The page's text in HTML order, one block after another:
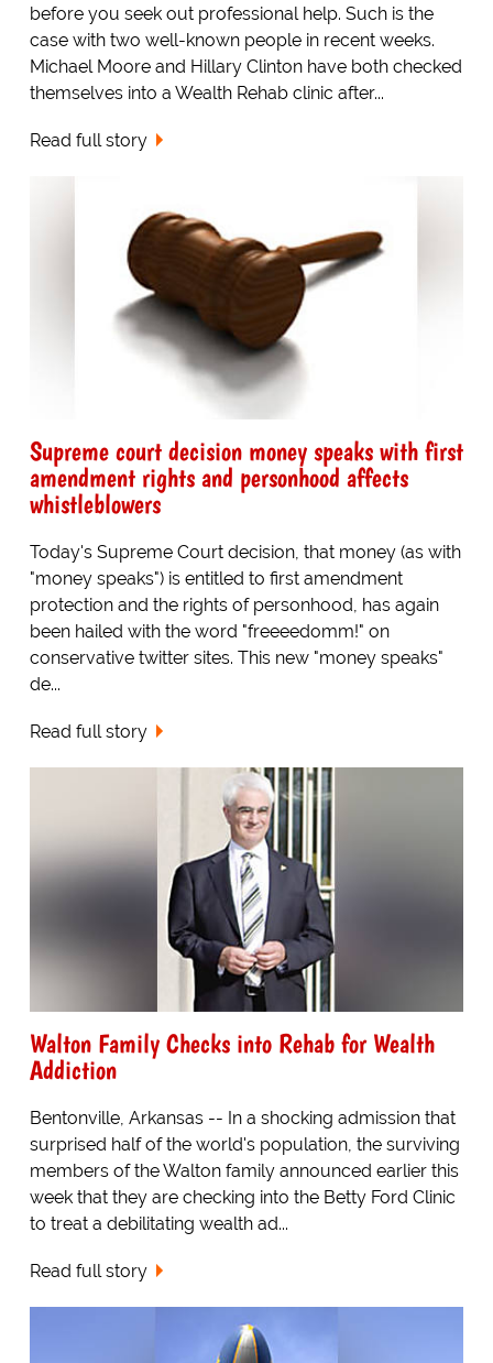
before you seek out professional help. Such is the
case with two well-known people in recent weeks.
Michael Moore and Hillary Clinton have both checked
themselves into a Wealth Rehab clinic after...
Read full story
Supreme court decision money speaks with first
amendment rights and personhood affects
whistleblowers
Today's Supreme Court decision, that money (as with
"money speaks") is entitled to first amendment
protection and the rights of personhood, has again
been hailed with the word "freeeedomm!" on
conservative twitter sites. This new "money speaks"
de...
Read full story
Walton Family Checks into Rehab for Wealth
Addiction
Bentonville, Arkansas -- In a shocking admission that
surprised half of the world's population, the surviving
members of the Walton family announced earlier this
week that they are checking into the Betty Ford Clinic
to treat a debilitating wealth ad...
Read full story